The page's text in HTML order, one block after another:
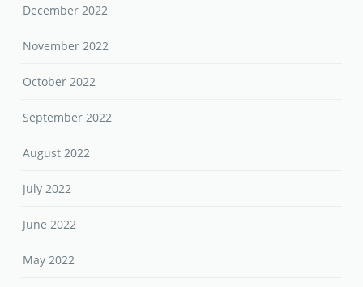
December 2022
November 2022
October 2022
September 2022
August 2022
July 2022
June 2022
May 2022